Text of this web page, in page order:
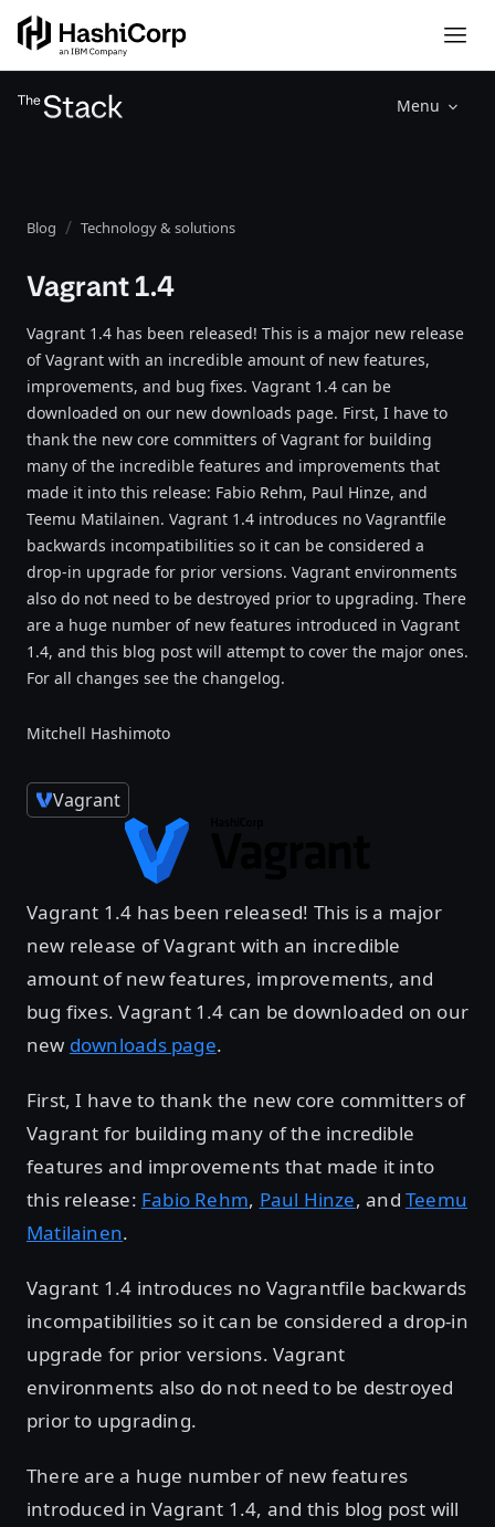
Menu
Blog Technology & solutions
Vagrant 1.4
Vagrant 1.4 has been released! This is a major new release
of Vagrant with an incredible amount of new features,
improvements, and bug fixes. Vagrant 1.4 can be
downloaded on our new downloads page. First, I have to
thank the new core committers of Vagrant for building
many of the incredible features and improvements that
made it into this release: Fabio Rehm, Paul Hinze, and
Teemu Matilainen. Vagrant 1.4 introduces no Vagrantfile
backwards incompatibilities so it can be considered a
drop-in upgrade for prior versions. Vagrant environments
also do not need to be destroyed prior to upgrading. There
are a huge number of new features introduced in Vagrant
1.4, and this blog post will attempt to cover the major ones.
For all changes see the changelog.
Mitchell Hashimoto
Vagrant
Vagrant 1.4 has been released! This is a major
new release of Vagrant with an incredible
amount of new features, improvements, and
bug fixes. Vagrant 1.4 can be downloaded on our
new downloads page.
First, I have to thank the new core committers of
Vagrant for building many of the incredible
features and improvements that made it into
this release: Fabio Rehm, Paul Hinze, and Teemu
Matilainen.
Vagrant 1.4 introduces no Vagrantfile backwards
incompatibilities so it can be considered a drop-in
upgrade for prior versions. Vagrant
environments also do not need to be destroyed
prior to upgrading.
There are a huge number of new features
introduced in Vagrant 1.4, and this blog post will